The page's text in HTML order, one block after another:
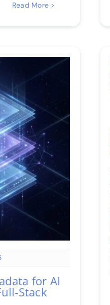
Read More >
for AI
Stack